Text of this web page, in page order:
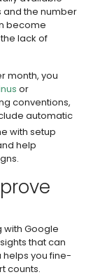
and the number
become
lack of
month, you
or
conventions,
automatic
with setup
help
with Google
that can
helps you fine-
counts.